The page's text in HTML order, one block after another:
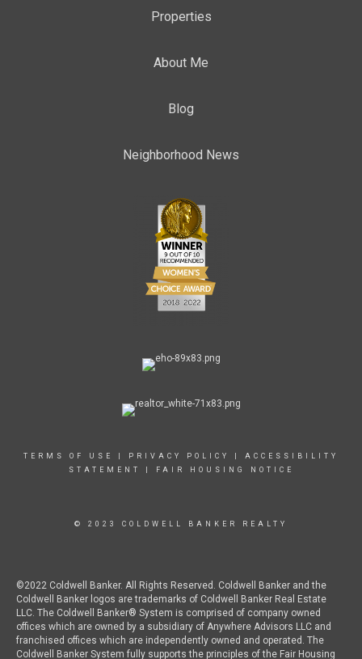
Properties
About Me
Blog
Neighborhood News
TERMS OF USE PRIVACY POLICY
ACCESSIBILITY
STATEMENT
FAIR HOUSING NOTICE
© 2023 COLDWELL BANKER REALTY
©2022 Coldwell Banker. All Rights Reserved. Coldwell Banker and the
Coldwell Banker logos are trademarks of Coldwell Banker Real Estate
LLC. The Coldwell Banker® System is comprised of company owned
offices which are owned by a subsidiary of Anywhere Advisors LLC and
franchised offices which are independently owned and operated. The
Coldwell Banker System fully supports the principles of the Fair Housing